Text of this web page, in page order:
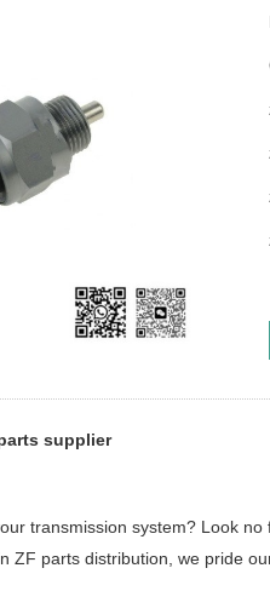
supplier
transmission system? Look
ZF parts distribution, we pride